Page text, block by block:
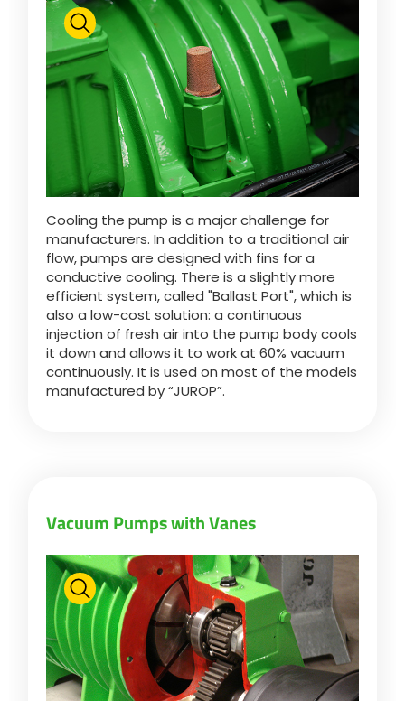
Cooling the pump is a major challenge for
manufacturers. In addition to a traditional air
flow, pumps are designed with fins for a
conductive cooling. There is a slightly more
efficient system, called "Ballast Port", which is
also a low-cost solution: a continuous
injection of fresh air into the pump body cools
it down and allows it to work at 60% vacuum
continuously. It is used on most of the models
manufactured by “JUROP”.
Vacuum Pumps with Vanes